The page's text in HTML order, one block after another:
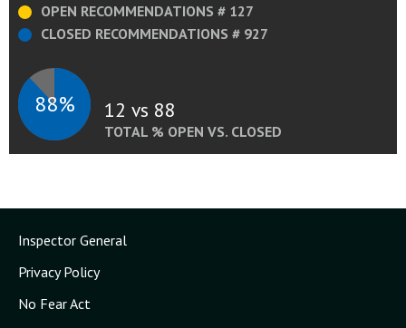
OPEN RECOMMENDATIONS # 127
CLOSED RECOMMENDATIONS # 927
88% 12 vs 88
TOTAL % OPEN VS. CLOSED
Inspector General
Privacy Policy
No Fear Act